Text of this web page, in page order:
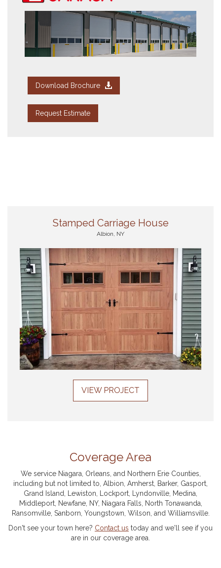
Download Brochure
Request Estimate
Stamped Carriage House
Albion, NY
VIEW PROJECT
Coverage Area
We service Niagara, Orleans, and Northern Erie Counties,
including but not limited to, Albion, Amherst, Barker, Gasport,
Grand Island, Lewiston, Lockport, Lyndonville, Medina,
Middleport, Newfane, NY, Niagara Falls, North Tonawanda,
Ransomville, Sanborn, Youngstown, Wilson, and Williamsville.
Don't see your town here? Contact us today and we'll see if you
are in our coverage area.